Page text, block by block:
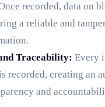
recorded, data on
a reliable and
Traceability: Every
recorded, creating an
and